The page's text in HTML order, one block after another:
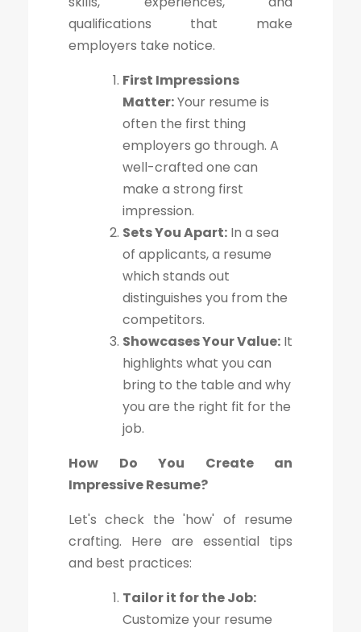
qualifications that make
employers take notice.
First Impressions
Matter:Your resume is
often the first thing
employers go through. A
well-crafted one can
make a strong first
impression.
Sets You Apart: In a sea
of applicants, a resume
which stands out
distinguishes you from the
competitors.
Showcases Your Value: It
highlights what you can
bring to the table and why
you are the right fit for the
job.
How Do You Create an
Impressive Resume?
Let's check the 'how' of resume
crafting. Here are essential tips
and best practices:
Tailor it for the Job:
Customize your resume